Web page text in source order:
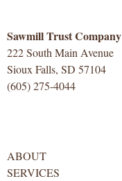
Sawmill Trust Company
222 South Main Avenue
Sioux Falls, SD 57104
(605) 275-4044
ABOUT
SERVICES